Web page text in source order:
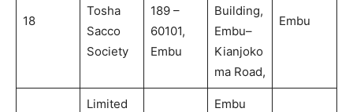
18
Tosha
Sacco
Society
189 –
60101,
Embu
Building,
Embu–
Kianjoko
ma Road,
Embu
Limited Embu